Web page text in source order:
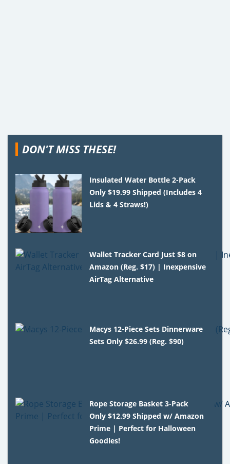
DON'T MISS THESE!
Insulated Water Bottle 2-Pack
Only $19.99 Shipped (Includes 4
Lids & 4 Straws!)
Wallet Tracker Card Just $8 on
Amazon (Reg. $17) | Inexpensive
AirTag Alternative
Macys 12-Piece Sets Dinnerware
Sets Only $26.99 (Reg. $90)
Rope Storage Basket 3-Pack
Only $12.99 Shipped w/ Amazon
Prime | Perfect for Halloween
Goodies!